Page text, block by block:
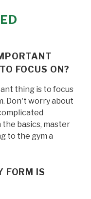
FOCUS ON?
thing is to focus
Don't worry about
basics, master
to the gym a
FORM IS